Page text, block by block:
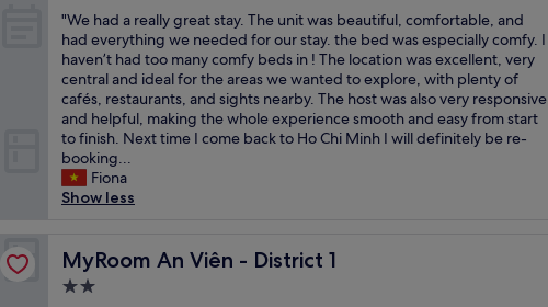
l
o
c
a
t
i
o
n
i
r
e
s
s
p
o
t
l
e
s
s
n
d
l
o
t
d
u
e
t
o
i
o
z
a
l
l
h
o
t
e
l
O
r
o
of
10,
Exceptional,
(2
reviews)
"
W
e
h
a
d
a
r
e
a
y
g
"We had a really great stay. The unit was beautiful, comfortable, and
had everything we needed for our stay. the bed was especially comfy. I
haven’t had too many comfy beds in ! The location was excellent, very
central and ideal for the areas we wanted to explore, with plenty of
cafés, restaurants, and sights nearby. The host was also very responsive
and helpful, making the whole experience smooth and easy from start
to finish. Next time I come back to Ho Chi Minh I will definitely be re-
booking...
Fiona
Show less
MyRoom An Viên - District 1
MyRoom An Viên - District 1
2.0